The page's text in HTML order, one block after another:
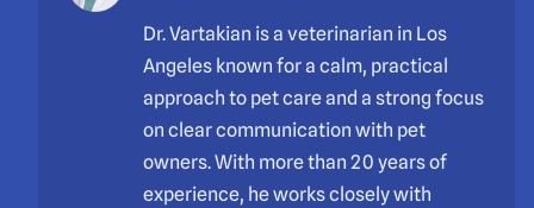
Dr. Vartakian is a veterinarian in Los
Angeles known for a calm, practical
approach to pet care and a strong focus
on clear communication with pet
owners. With more than 20 years of
experience, he works closely with